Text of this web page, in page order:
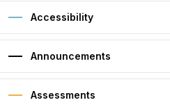
Accessibility
Announcements
Assessments